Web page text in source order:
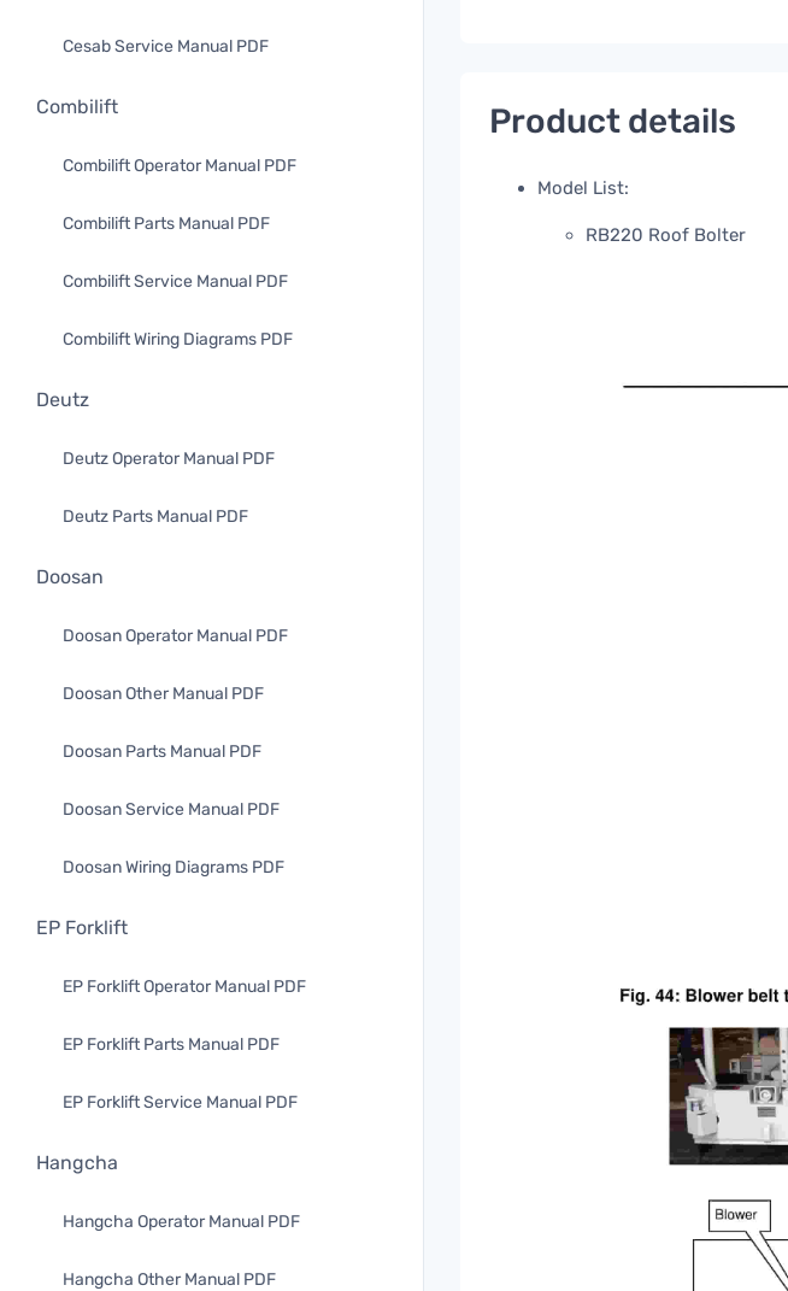
Cesab Service Manual PDF
Combilift
Combilift Operator Manual PDF
Combilift Parts Manual PDF
Combilift Service Manual PDF
Combilift Wiring Diagrams PDF
Deutz
Deutz Operator Manual PDF
Deutz Parts Manual PDF
Doosan
Doosan Operator Manual PDF
Doosan Other Manual PDF
Doosan Parts Manual PDF
Doosan Service Manual PDF
Doosan Wiring Diagrams PDF
EP Forklift
EP Forklift Operator Manual PDF
EP Forklift Parts Manual PDF
EP Forklift Service Manual PDF
Hangcha
Hangcha Operator Manual PDF
Hangcha Other Manual PDF
Product details
Model List:
RB220 Roof Bolter